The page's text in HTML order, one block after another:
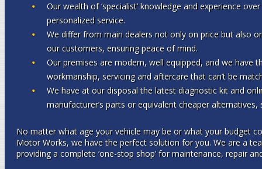
Our wealth of ‘specialist’ knowledge and experience
personalized service.
We differ from main dealers not only on price but also
our customers, ensuring peace of mind.
Our premises are modern, well equipped, and we have
workmanship, servicing and aftercare that can’t be
We have at our disposal the latest diagnostic kit and
manufacturer’s parts or equivalent cheaper
No matter what age your vehicle may be or what your budget
Motor Works, we have the perfect solution for you. We are a
providing a complete ‘one-stop shop’ for maintenance, repair